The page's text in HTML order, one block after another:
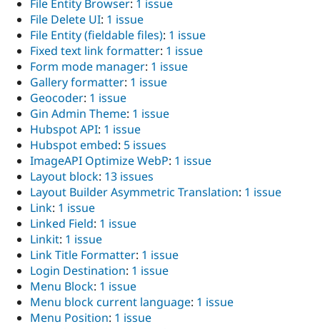
File Entity Browser: 1 issue
File Delete UI: 1 issue
File Entity (fieldable files): 1 issue
Fixed text link formatter: 1 issue
Form mode manager: 1 issue
Gallery formatter: 1 issue
Geocoder: 1 issue
Gin Admin Theme: 1 issue
Hubspot API: 1 issue
Hubspot embed: 5 issues
ImageAPI Optimize WebP: 1 issue
Layout block: 13 issues
Layout Builder Asymmetric Translation: 1 issue
Link: 1 issue
Linked Field: 1 issue
Linkit: 1 issue
Link Title Formatter: 1 issue
Login Destination: 1 issue
Menu Block: 1 issue
Menu block current language: 1 issue
Menu Position: 1 issue